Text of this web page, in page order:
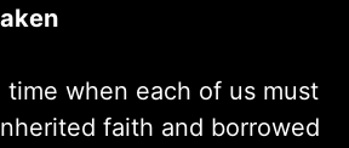
time when each of us must
faith and borrowed